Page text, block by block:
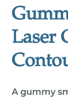
Laser
A gummy